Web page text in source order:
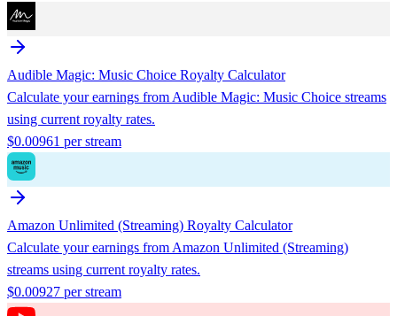
Audible Magic: Music Choice Royalty Calculator
Calculate your earnings from Audible Magic: Music Choice streams
using current royalty rates.
$0.00961 per stream
Amazon Unlimited (Streaming) Royalty Calculator
Calculate your earnings from Amazon Unlimited (Streaming)
streams using current royalty rates.
$0.00927 per stream